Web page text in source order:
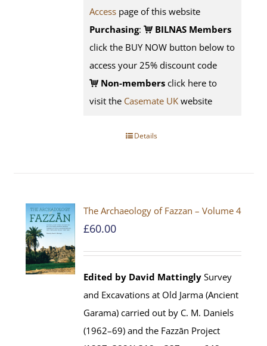
Access page of this website
Purchasing:
BILNAS Members
click the BUY NOW button below to
access your 25% discount code
Non-members click here to
visit the Casemate UK website
Details
The Archaeology of Fazzan – Volume 4
£60.00
Edited by David Mattingly Survey
and Excavations at Old Jarma (Ancient
Garama) carried out by C. M. Daniels
(1962–69) and the Fazzān Project